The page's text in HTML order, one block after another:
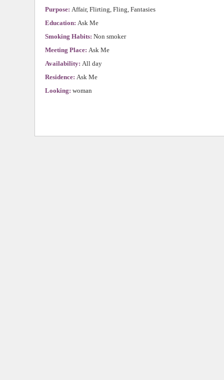
Purpose: Affair, Flirting, Fling, Fantasies
Education: Ask Me
Smoking Habits: Non smoker
Meeting Place: Ask Me
Availability: All day
Residence: Ask Me
Looking: woman